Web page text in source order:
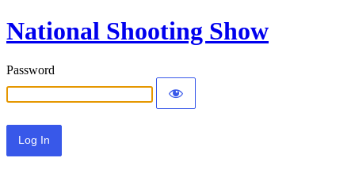
National Shooting Show
Password